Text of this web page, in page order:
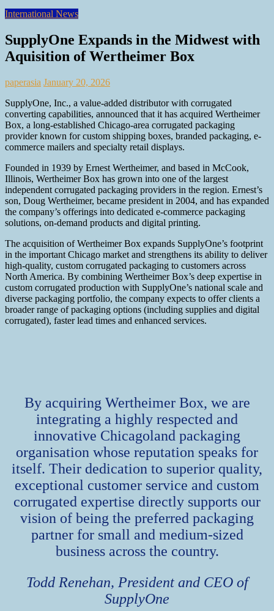
International News
SupplyOne Expands in the Midwest with
Aquisition of Wertheimer Box
paperasia January 20, 2026
SupplyOne, Inc., a value-added distributor with corrugated
converting capabilities, announced that it has acquired Wertheimer
Box, a long-established Chicago-area corrugated packaging
provider known for custom shipping boxes, branded packaging, e-
commerce mailers and specialty retail displays.
Founded in 1939 by Ernest Wertheimer, and based in McCook,
Illinois, Wertheimer Box has grown into one of the largest
independent corrugated packaging providers in the region. Ernest’s
son, Doug Wertheimer, became president in 2004, and has expanded
the company’s offerings into dedicated e-commerce packaging
solutions, on-demand products and digital printing.
The acquisition of Wertheimer Box expands SupplyOne’s footprint
in the important Chicago market and strengthens its ability to deliver
high-quality, custom corrugated packaging to customers across
North America. By combining Wertheimer Box’s deep expertise in
custom corrugated production with SupplyOne’s national scale and
diverse packaging portfolio, the company expects to offer clients a
broader range of packaging options (including supplies and digital
corrugated), faster lead times and enhanced services.
By acquiring Wertheimer Box, we are
integrating a highly respected and
innovative Chicagoland packaging
organisation whose reputation speaks for
itself. Their dedication to superior quality,
exceptional customer service and custom
corrugated expertise directly supports our
vision of being the preferred packaging
partner for small and medium-sized
business across the country.
Todd Renehan, President and CEO of
SupplyOne